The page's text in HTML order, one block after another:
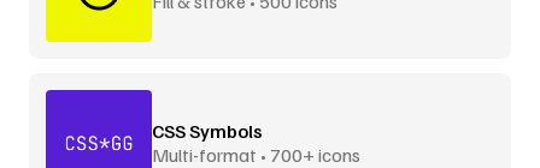
CSS Symbols
Multi-format • 700+ icons